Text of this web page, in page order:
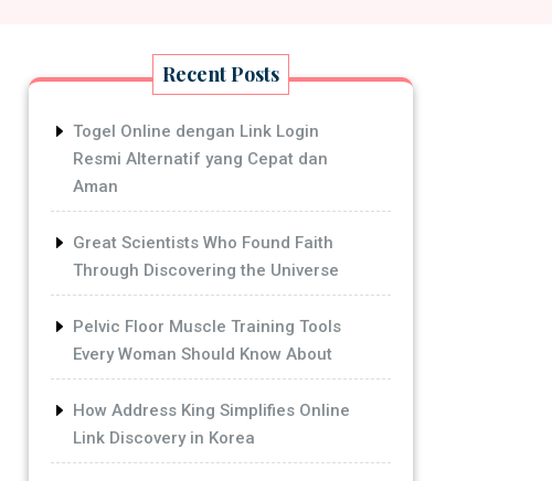
Recent Posts
Togel Online dengan Link Login
Resmi Alternatif yang Cepat dan
Aman
Great Scientists Who Found Faith
Through Discovering the Universe
Pelvic Floor Muscle Training Tools
Every Woman Should Know About
How Address King Simplifies Online
Link Discovery in Korea